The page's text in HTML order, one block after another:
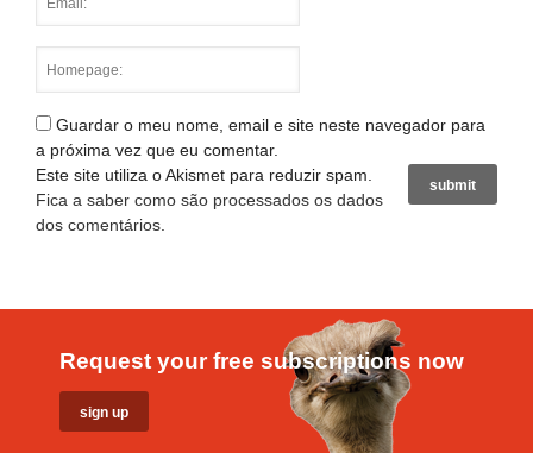
Guardar o meu nome, email e site neste navegador para
a próxima vez que eu comentar.
Este site utiliza o Akismet para reduzir spam.
Fica a saber como são processados os dados
dos comentários
Request your free subscriptions now